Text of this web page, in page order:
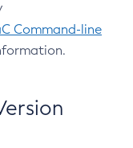
Command-line